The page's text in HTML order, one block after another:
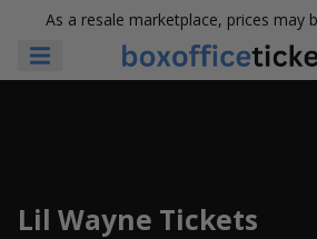
As a resale marketplace, prices may
Lil Wayne Tickets